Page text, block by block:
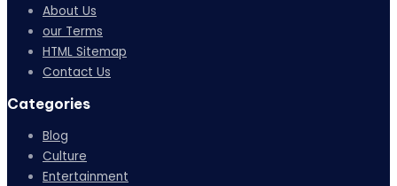
About Us
our Terms
HTML Sitemap
Contact Us
Categories
Blog
Culture
Entertainment